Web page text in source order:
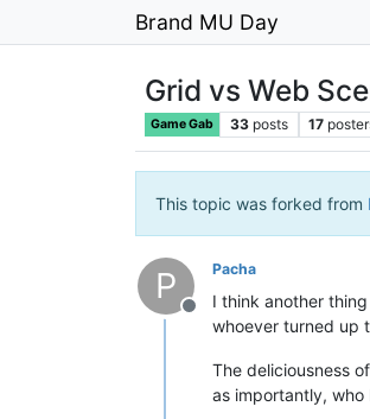
Brand MU Day
Grid vs Web
Game Gab 33 posts 17
This topic was forked from
P
Offline
Pacha
I think another
whoever turned up
The deliciousness
as importantly, who